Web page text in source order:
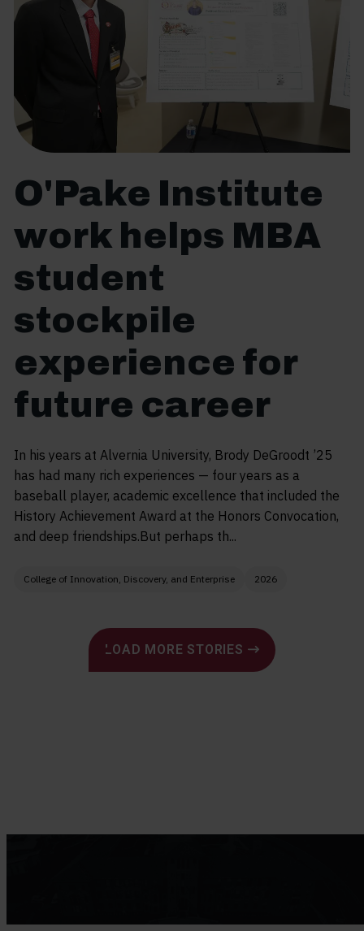
O'Pake Institute
work helps MBA
student
stockpile
experience for
future career
In his years at Alvernia University, Brody DeGroodt ’25
has had many rich experiences — four years as a
baseball player, academic excellence that included the
History Achievement Award at the Honors Convocation,
and deep friendships.But perhaps th...
College of Innovation, Discovery, and Enterprise 2026
LOAD MORE STORIES